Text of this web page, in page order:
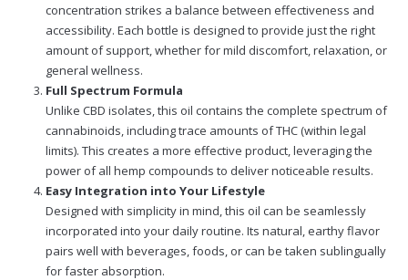
concentration strikes a balance between effectiveness and
accessibility. Each bottle is designed to provide just the right
amount of support, whether for mild discomfort, relaxation, or
general wellness.
Full Spectrum Formula
Unlike CBD isolates, this oil contains the complete spectrum of
cannabinoids, including trace amounts of THC (within legal
limits). This creates a more effective product, leveraging the
power of all hemp compounds to deliver noticeable results.
Easy Integration into Your Lifestyle
Designed with simplicity in mind, this oil can be seamlessly
incorporated into your daily routine. Its natural, earthy flavor
pairs well with beverages, foods, or can be taken sublingually
for faster absorption.